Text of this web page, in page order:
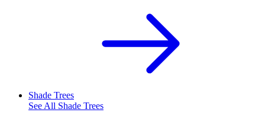
Shade Trees
See All Shade Trees